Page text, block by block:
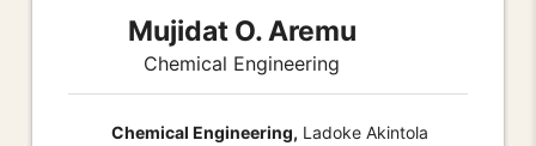
Mujidat O. Aremu
Chemical Engineering
Chemical Engineering, Ladoke Akintola